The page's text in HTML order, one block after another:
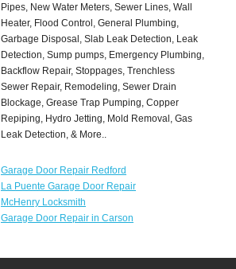
Pipes, New Water Meters, Sewer Lines, Wall
Heater, Flood Control, General Plumbing,
Garbage Disposal, Slab Leak Detection, Leak
Detection, Sump pumps, Emergency Plumbing,
Backflow Repair, Stoppages, Trenchless
Sewer Repair, Remodeling, Sewer Drain
Blockage, Grease Trap Pumping, Copper
Repiping, Hydro Jetting, Mold Removal, Gas
Leak Detection, & More..
Garage Door Repair Redford
La Puente Garage Door Repair
McHenry Locksmith
Garage Door Repair in Carson